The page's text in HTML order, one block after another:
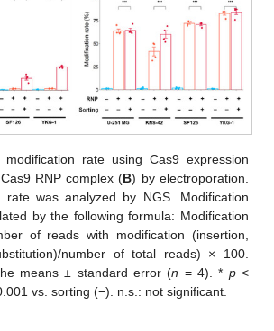
modification rate using Cas9 expression
RNP complex (B) by electroporation.
rate was analyzed by NGS. Modification
by the following formula: Modification
of reads with modification (insertion,
number of total reads) × 100.
means ± standard error (n = 4). * p<
vs. sorting (−). n.s.: not significant.